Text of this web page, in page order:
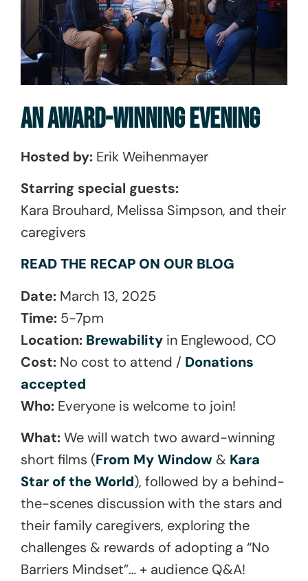
AN AWARD-WINNING EVENING
Hosted by: Erik Weihenmayer
Starring special guests:
Kara Brouhard, Melissa Simpson, and their
caregivers
READ THE RECAP ON OUR BLOG
Date: March 13, 2025
Time: 5-7pm
Location: Brewability in Englewood, CO
Cost: No cost to attend / Donations
accepted
Who: Everyone is welcome to join!
What:We wiIl watch two award-winning
short films (From My Window & Kara
Star of the World), followed by a behind-
the-scenes discussion with the stars and
their family caregivers, exploring the
challenges & rewards of adopting a “No
Barriers Mindset”… + audience Q&A!